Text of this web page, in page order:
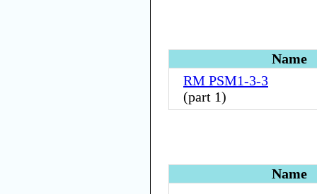
Name
RM PSM1-3-3
(part 1)
Name